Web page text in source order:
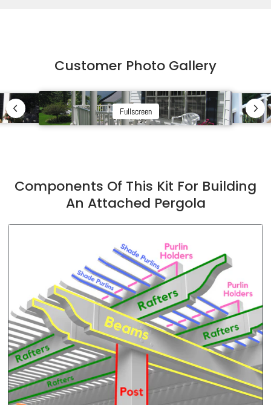
Customer Photo Gallery
Fullscreen
Components Of This Kit For Building
An Attached Pergola